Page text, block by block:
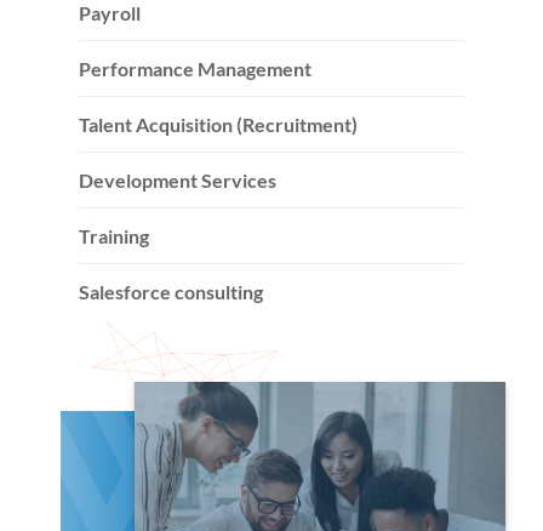
Payroll
Performance Management
Talent Acquisition (Recruitment)
Development Services
Training
Salesforce consulting